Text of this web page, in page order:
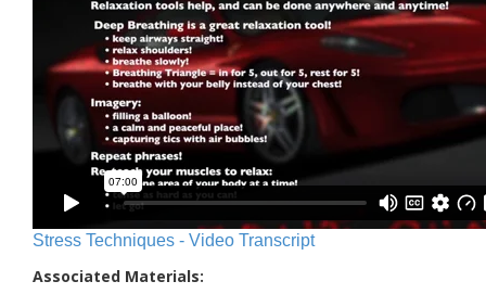
Stress Techniques - Video Transcript
Associated Materials: